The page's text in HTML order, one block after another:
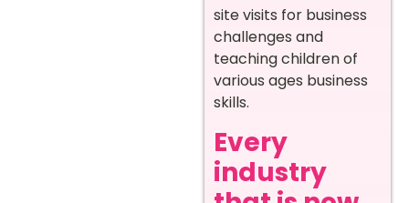
site visits for business
challenges and
teaching children of
various ages business
skills.
Every
industry